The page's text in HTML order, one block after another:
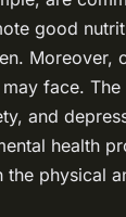
good
Moreover,
face.
and
health
physical